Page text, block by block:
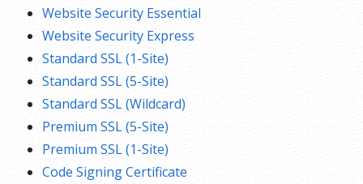
Website Security Essential
Website Security Express
Standard SSL (1-Site)
Standard SSL (5-Site)
Standard SSL (Wildcard)
Premium SSL (5-Site)
Premium SSL (1-Site)
Code Signing Certificate